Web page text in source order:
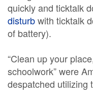
quickly and ticktalk
disturbwith ticktalk
of battery).
“Clean up your
schoolwork” were
despatched utilizing